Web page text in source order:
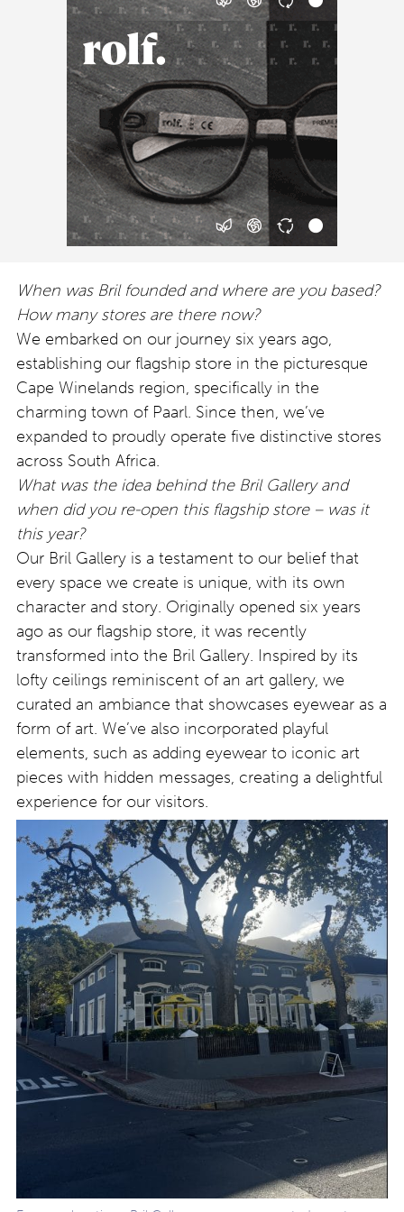
When was Bril founded and where are you based?
How many stores are there now?
We embarked on our journey six years ago,
establishing our flagship store in the picturesque
Cape Winelands region, specifically in the
charming town of Paarl. Since then, we’ve
expanded to proudly operate five distinctive stores
across South Africa.
What was the idea behind the Bril Gallery and
when did you re-open this flagship store – was it
this year?
Our Bril Gallery is a testament to our belief that
every space we create is unique, with its own
character and story. Originally opened six years
ago as our flagship store, it was recently
transformed into the Bril Gallery. Inspired by its
lofty ceilings reminiscent of an art gallery, we
curated an ambiance that showcases eyewear as a
form of art. We’ve also incorporated playful
elements, such as adding eyewear to iconic art
pieces with hidden messages, creating a delightful
experience for our visitors.